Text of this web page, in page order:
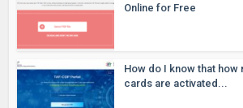
Online for Free
How do I know that how
cards are activated...